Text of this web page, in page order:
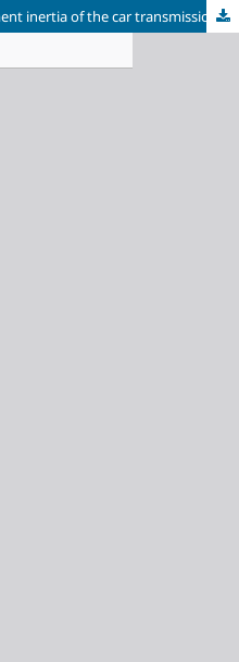
inertia of the car transmission